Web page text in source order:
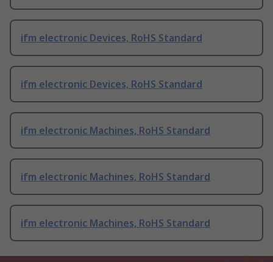
ifm electronic Devices, RoHS Standard
ifm electronic Devices, RoHS Standard
ifm electronic Machines, RoHS Standard
ifm electronic Machines, RoHS Standard
ifm electronic Machines, RoHS Standard